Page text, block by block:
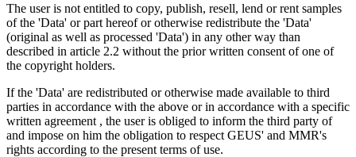
The user is not entitled to copy, publish, resell, lend or rent samples
of the 'Data' or part hereof or otherwise redistribute the 'Data'
(original as well as processed 'Data') in any other way than
described in article 2.2 without the prior written consent of one of
the copyright holders.
If the 'Data' are redistributed or otherwise made available to third
parties in accordance with the above or in accordance with a specific
written agreement , the user is obliged to inform the third party of
and impose on him the obligation to respect GEUS' and MMR's
rights according to the present terms of use.